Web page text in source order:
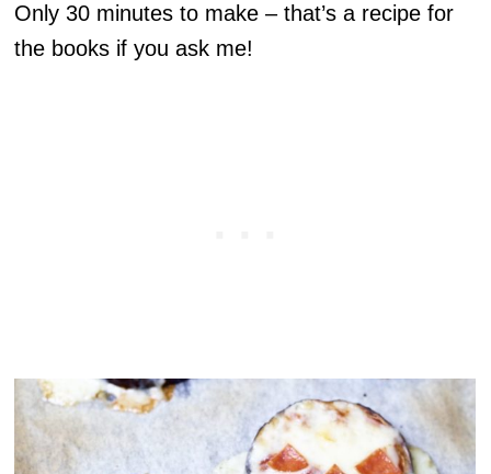
Only 30 minutes to make – that’s a recipe for
the books if you ask me!